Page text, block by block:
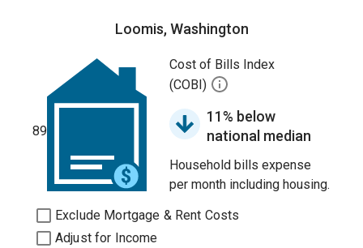
Loomis, Washington
89
Cost of Bills Index
(COBI)
11% below
national median
Household bills expense
per month including housing.
Exclude Mortgage & Rent Costs
Adjust for Income